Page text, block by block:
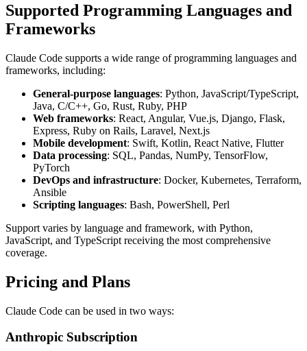
Supported Programming Languages and
Frameworks
Claude Code supports a wide range of programming languages and
frameworks, including:
General-purpose languages: Python, JavaScript/TypeScript,
Java, C/C++, Go, Rust, Ruby, PHP
Web frameworks: React, Angular, Vue.js, Django, Flask,
Express, Ruby on Rails, Laravel, Next.js
Mobile development: Swift, Kotlin, React Native, Flutter
Data processing: SQL, Pandas, NumPy, TensorFlow,
PyTorch
DevOps and infrastructure: Docker, Kubernetes, Terraform,
Ansible
Scripting languages: Bash, PowerShell, Perl
Support varies by language and framework, with Python,
JavaScript, and TypeScript receiving the most comprehensive
coverage.
Pricing and Plans
Claude Code can be used in two ways:
Anthropic Subscription